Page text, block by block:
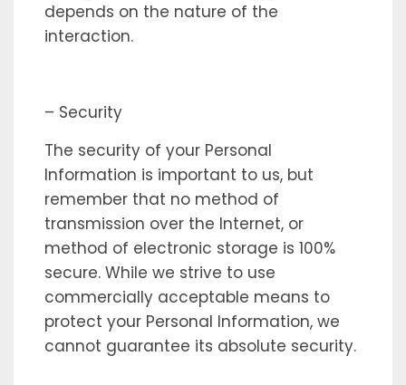
depends on the nature of the
interaction.
– Security
The security of your Personal
Information is important to us, but
remember that no method of
transmission over the Internet, or
method of electronic storage is 100%
secure. While we strive to use
commercially acceptable means to
protect your Personal Information, we
cannot guarantee its absolute security.